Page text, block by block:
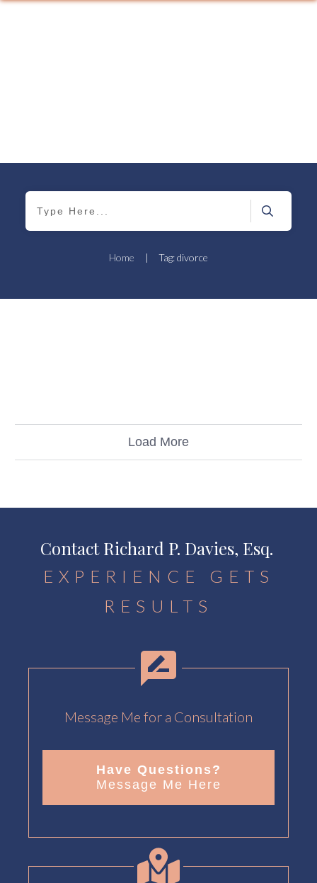
Home | Tag: divorce
Load More
Contact Richard P. Davies, Esq.
EXPERIENCE GETS
RESULTS
Message Me for a Consultation
Have Questions?
Message Me Here